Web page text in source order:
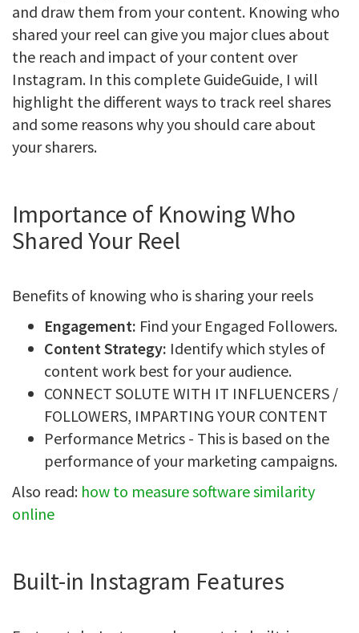
and draw them from your content. Knowing who
shared your reel can give you major clues about
the reach and impact of your content over
Instagram. In this complete GuideGuide, I will
highlight the different ways to track reel shares
and some reasons why you should care about
your sharers.
Importance of Knowing Who
Shared Your Reel
Benefits of knowing who is sharing your reels
Engagement: Find your Engaged Followers.
Content Strategy: Identify which styles of
content work best for your audience.
CONNECT SOLUTE WITH IT INFLUENCERS /
FOLLOWERS, IMPARTING YOUR CONTENT
Performance Metrics - This is based on the
performance of your marketing campaigns.
Also read: how to measure software similarity
online
Built-in Instagram Features